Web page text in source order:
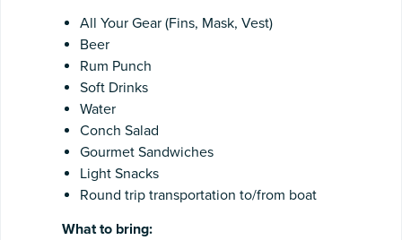
All Your Gear (Fins, Mask, Vest)
Beer
Rum Punch
Soft Drinks
Water
Conch Salad
Gourmet Sandwiches
Light Snacks
Round trip transportation to/from boat
What to bring: